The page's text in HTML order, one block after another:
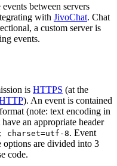
between servers
with JivoChat. Chat
a custom server is
events.
is HTTPS (at the
). An event is contained
format (note: text encoding in
an appropriate header
charset=utf-8. Event
options are divided into 3
code.